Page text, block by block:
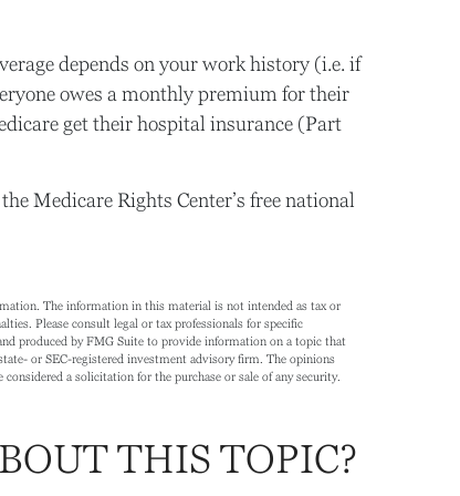
depends on your work history (i.e. if
owes a monthly premium for their
get their hospital insurance (Part
Medicare Rights Center’s free national
The information in this material is not intended as tax or
Please consult legal or tax professionals for specific
produced by FMG Suite to provide information on a topic that
or SEC-registered investment advisory firm. The opinions
a solicitation for the purchase or sale of any security.
THIS TOPIC?